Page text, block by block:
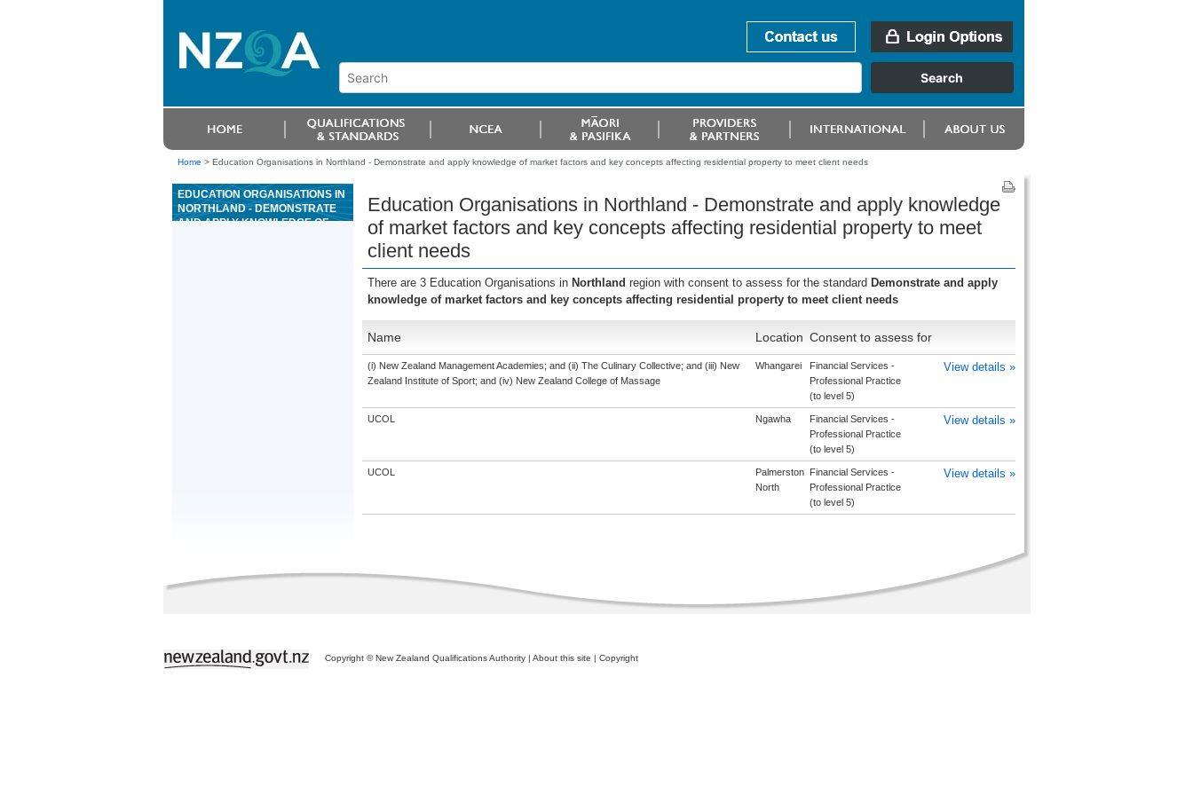
Home > Education Organisations in Northland - Demonstrate and apply knowledge of market factors and key concepts affecting residential property to meet client needs
EDUCATION ORGANISATIONS IN
NORTHLAND - DEMONSTRATE
AND APPLY KNOWLEDGE OF
Education Organisations in Northland - Demonstrate and apply knowledge
of market factors and key concepts affecting residential property to meet
client needs
There are 3 Education Organisations in Northland region with consent to assess for the standard Demonstrate and apply
knowledge of market factors and key concepts affecting residential property to meet client needs
Name Location Consent to assess for
(i) New Zealand Management Academies; and (ii) The Culinary Collective; and (iii) New
Zealand Institute of Sport; and (iv) New Zealand College of Massage
Whangarei
Financial Services -
Professional Practice
(to level 5)
View details »
UCOL Ngawha
Financial Services -
Professional Practice
(to level 5)
View details »
UCOL
Palmerston
North
Financial Services -
Professional Practice
(to level 5)
View details »
Copyright © New Zealand Qualifications Authority | About this site | Copyright